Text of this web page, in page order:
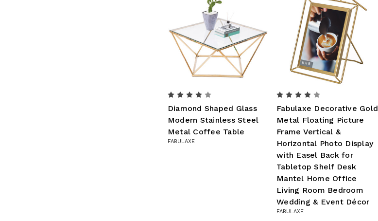
Diamond Shaped Glass
Modern Stainless Steel
Metal Coffee Table
FABULAXE
Fabulaxe Decorative Gold
Metal Floating Picture
Frame Vertical &
Horizontal Photo Display
with Easel Back for
Tabletop Shelf Desk
Mantel Home Office
Living Room Bedroom
Wedding & Event Décor
FABULAXE